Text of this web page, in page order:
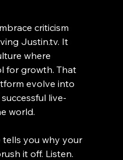
criticism
Justin.tv. It
where
for growth. That
evolve into
live-
world.
tells you why your
it off. Listen.